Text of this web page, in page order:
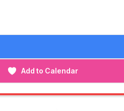
Add to Calendar